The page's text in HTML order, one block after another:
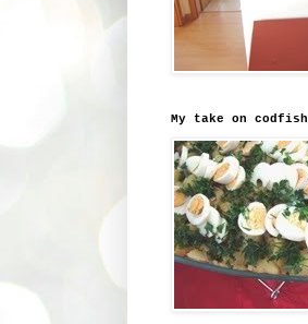
My take on codfish